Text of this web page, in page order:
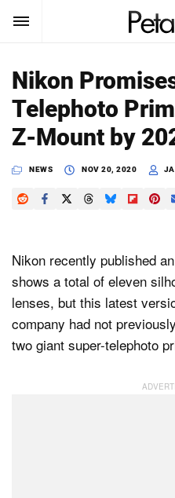
SUBSCRIBE
News
Reviews
Media
Shop
About
Search
PetaPixel
Nikon
Telephoto
Z-Mount by
NEWS NOV 20, 2020
Nikon recently published
shows a total of eleven
lenses, but this latest
company had not
two giant super-telephoto